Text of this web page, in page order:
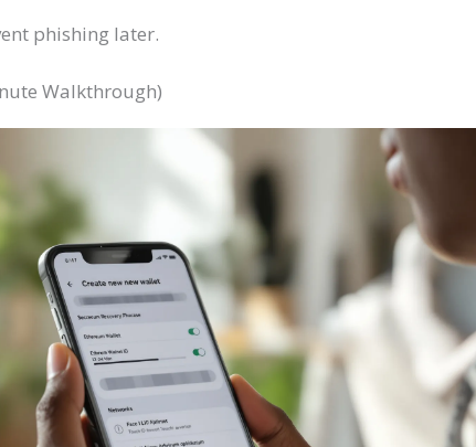
phishing later.
Walkthrough)